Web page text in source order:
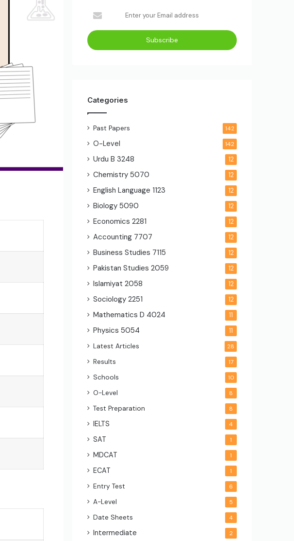
Categories
Past Papers 142
O-Level 142
Urdu B3248 12
Chemistry5070 12
English Language 1123 12
Biology5090 12
Economics2281 12
Accounting 7707 12
Business Studies 7115 12
Pakistan Studies2059 12
Islamiyat2058 12
Sociology2251 12
Mathematics D 4024 11
Physics5054 11
Latest Articles 28
Results 17
Schools 10
O-Level 8
Test Preparation 8
IELTS 4
SAT 1
MDCAT 1
ECAT 1
Entry Test 6
A-Level 5
Date Sheets 4
Intermediate 2